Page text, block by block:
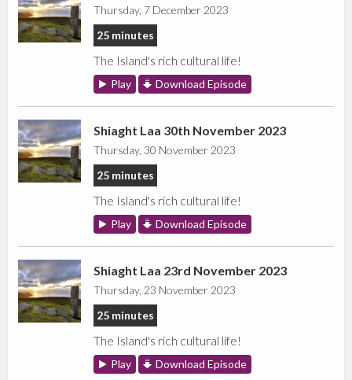
Thursday, 7 December 2023
25 minutes
The Island's rich cultural life!
Play Download Episode
Shiaght Laa 30th November 2023
Thursday, 30 November 2023
25 minutes
The Island's rich cultural life!
Play Download Episode
Shiaght Laa 23rd November 2023
Thursday, 23 November 2023
25 minutes
The Island's rich cultural life!
Play Download Episode